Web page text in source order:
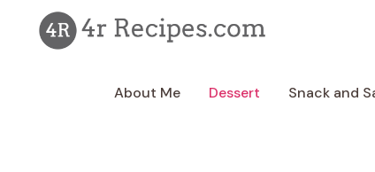
content
About Me Dessert Snack and